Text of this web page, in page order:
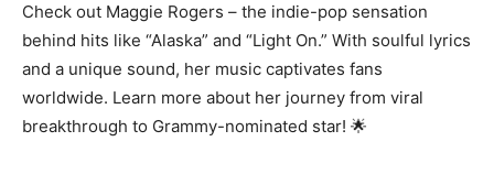
Check out Maggie Rogers – the indie-pop sensation
behind hits like “Alaska” and “Light On.” With soulful lyrics
and a unique sound, her music captivates fans
worldwide. Learn more about her journey from viral
breakthrough to Grammy-nominated star! 🌟